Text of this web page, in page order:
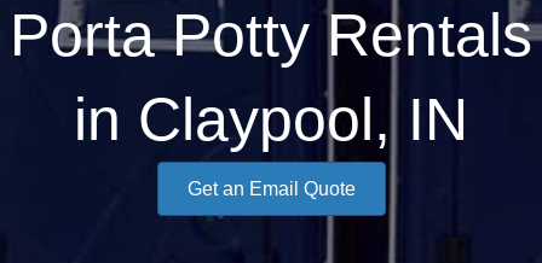
Porta Potty Rentals
in Claypool, IN
Get an Email Quote